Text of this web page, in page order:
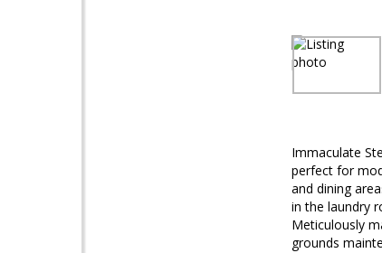
Immaculate
perfect for
and dining
in the laundry
Meticulously
grounds